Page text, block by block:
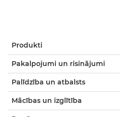
Produkti
Pakalpojumi un risinājumi
Palīdzība un atbalsts
Mācības un izglītība